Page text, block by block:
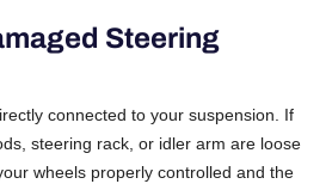
Steering
connected to your suspension. If
steering rack, or idler arm are loose
wheels properly controlled and the